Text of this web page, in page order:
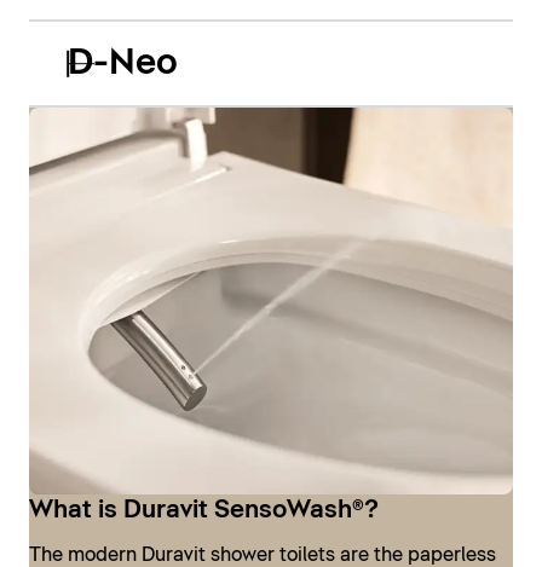
D-Neo
What is Duravit SensoWash®?
The modern Duravit shower toilets are the paperless